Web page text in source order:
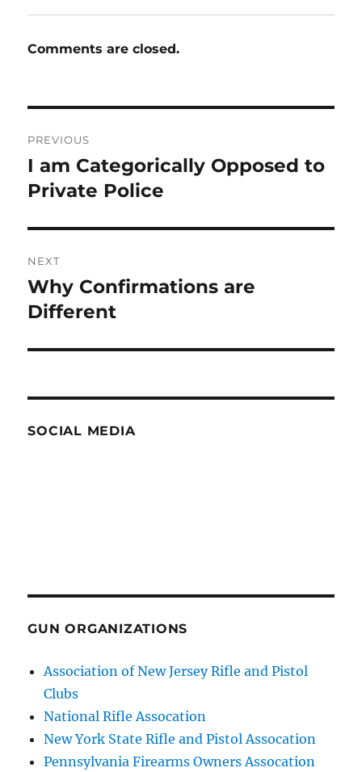
Comments are closed.
navigation
PREVIOUS
Previous
post:
I am Categorically Opposed to
Private Police
NEXT
Next
post:
Why Confirmations are
Different
SOCIAL MEDIA
GUN ORGANIZATIONS
Association of New Jersey Rifle and Pistol
Clubs
National Rifle Assocation
New York State Rifle and Pistol Assocation
Pennsylvania Firearms Owners Assocation